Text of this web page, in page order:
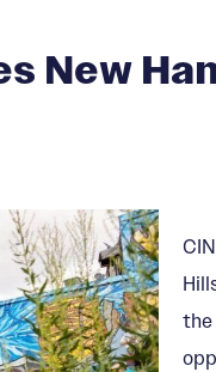
New
the